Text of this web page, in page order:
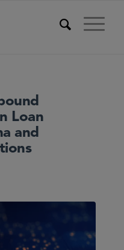
Loan
and